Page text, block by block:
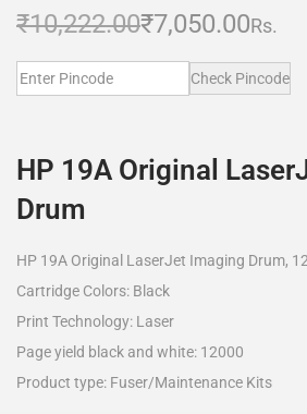
₹10,222.00₹7,050.00Rs.
Check Pincode
HP 19A Original
Drum
HP 19A Original LaserJet Imaging Drum,
Cartridge Colors: Black
Print Technology: Laser
Page yield black and white: 12000
Product type: Fuser/Maintenance Kits